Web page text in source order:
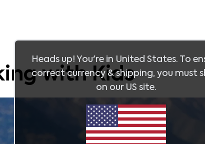
with Kids
Heads up! You're in United States. To
correct currency & shipping, you must
on our US site.